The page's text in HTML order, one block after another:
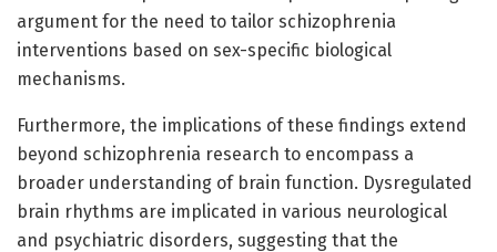
argument for the need to tailor schizophrenia
interventions based on sex-specific biological
mechanisms.
Furthermore, the implications of these findings extend
beyond schizophrenia research to encompass a
broader understanding of brain function. Dysregulated
brain rhythms are implicated in various neurological
and psychiatric disorders, suggesting that the